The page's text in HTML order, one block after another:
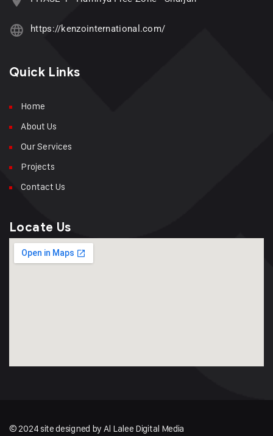
https://kenzointernational.com/
Quick Links
Home
About Us
Our Services
Projects
Contact Us
Locate Us
© 2024 site designed by Al Lalee Digital Media